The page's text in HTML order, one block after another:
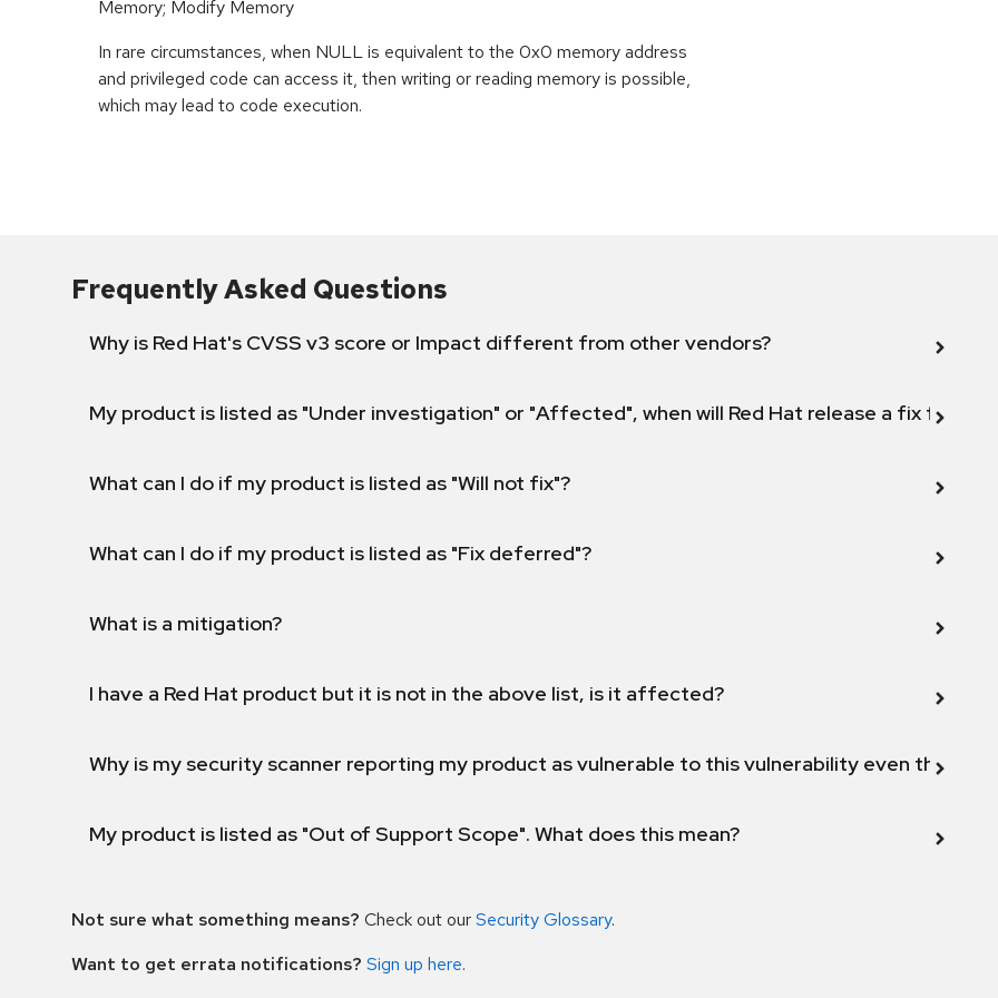
Memory; Modify Memory
In rare circumstances, when NULL is equivalent to the 0x0 memory address
and privileged code can access it, then writing or reading memory is possible,
which may lead to code execution.
Frequently Asked Questions
Why is Red Hat's CVSS v3 score or Impact different from other vendors?
My product is listed as "Under investigation" or "Affected", when will Red Hat release a fix for this
What can I do if my product is listed as "Will not fix"?
What can I do if my product is listed as "Fix deferred"?
What is a mitigation?
I have a Red Hat product but it is not in the above list, is it affected?
Why is my security scanner reporting my product as vulnerable to this vulnerability even though
My product is listed as "Out of Support Scope". What does this mean?
Not sure what something means? Check out ourSecurity Glossary.
Want to get errata notifications? Sign up here.